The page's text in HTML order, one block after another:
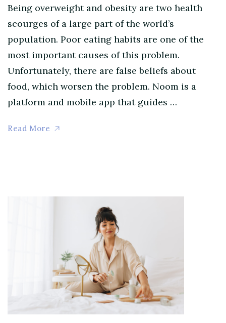
Being overweight and obesity are two health
scourges of a large part of the world’s
population. Poor eating habits are one of the
most important causes of this problem.
Unfortunately, there are false beliefs about
food, which worsen the problem. Noom is a
platform and mobile app that guides …
Read More